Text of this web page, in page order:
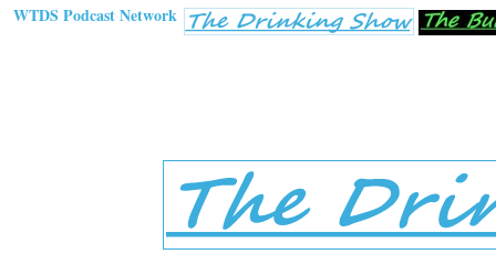
WTDS Podcast Network